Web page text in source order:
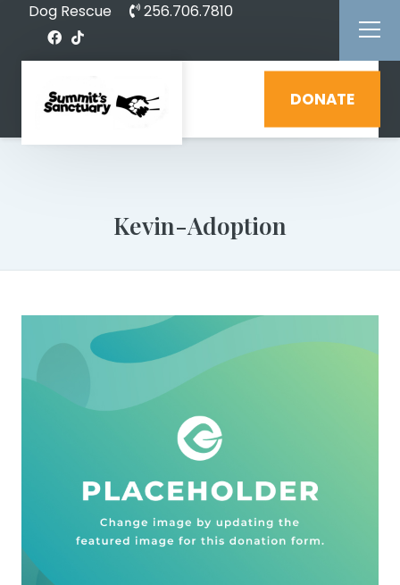
Dog Rescue 256.706.7810
DONATE
Kevin-Adoption